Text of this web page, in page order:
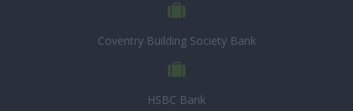
Coventry Building Society Bank
HSBC Bank